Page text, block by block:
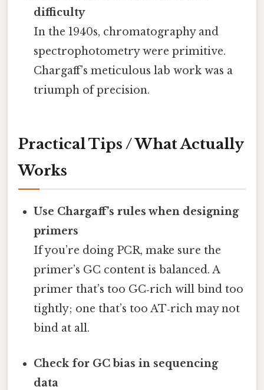
difficulty
In the 1940s, chromatography and
spectrophotometry were primitive.
Chargaff’s meticulous lab work was a
triumph of precision.
Practical Tips / What Actually
Works
Use Chargaff’s rules when designing
primers
If you’re doing PCR, make sure the
primer’s GC content is balanced. A
primer that’s too GC‑rich will bind too
tightly; one that’s too AT‑rich may not
bind at all.
Check for GC bias in sequencing
data